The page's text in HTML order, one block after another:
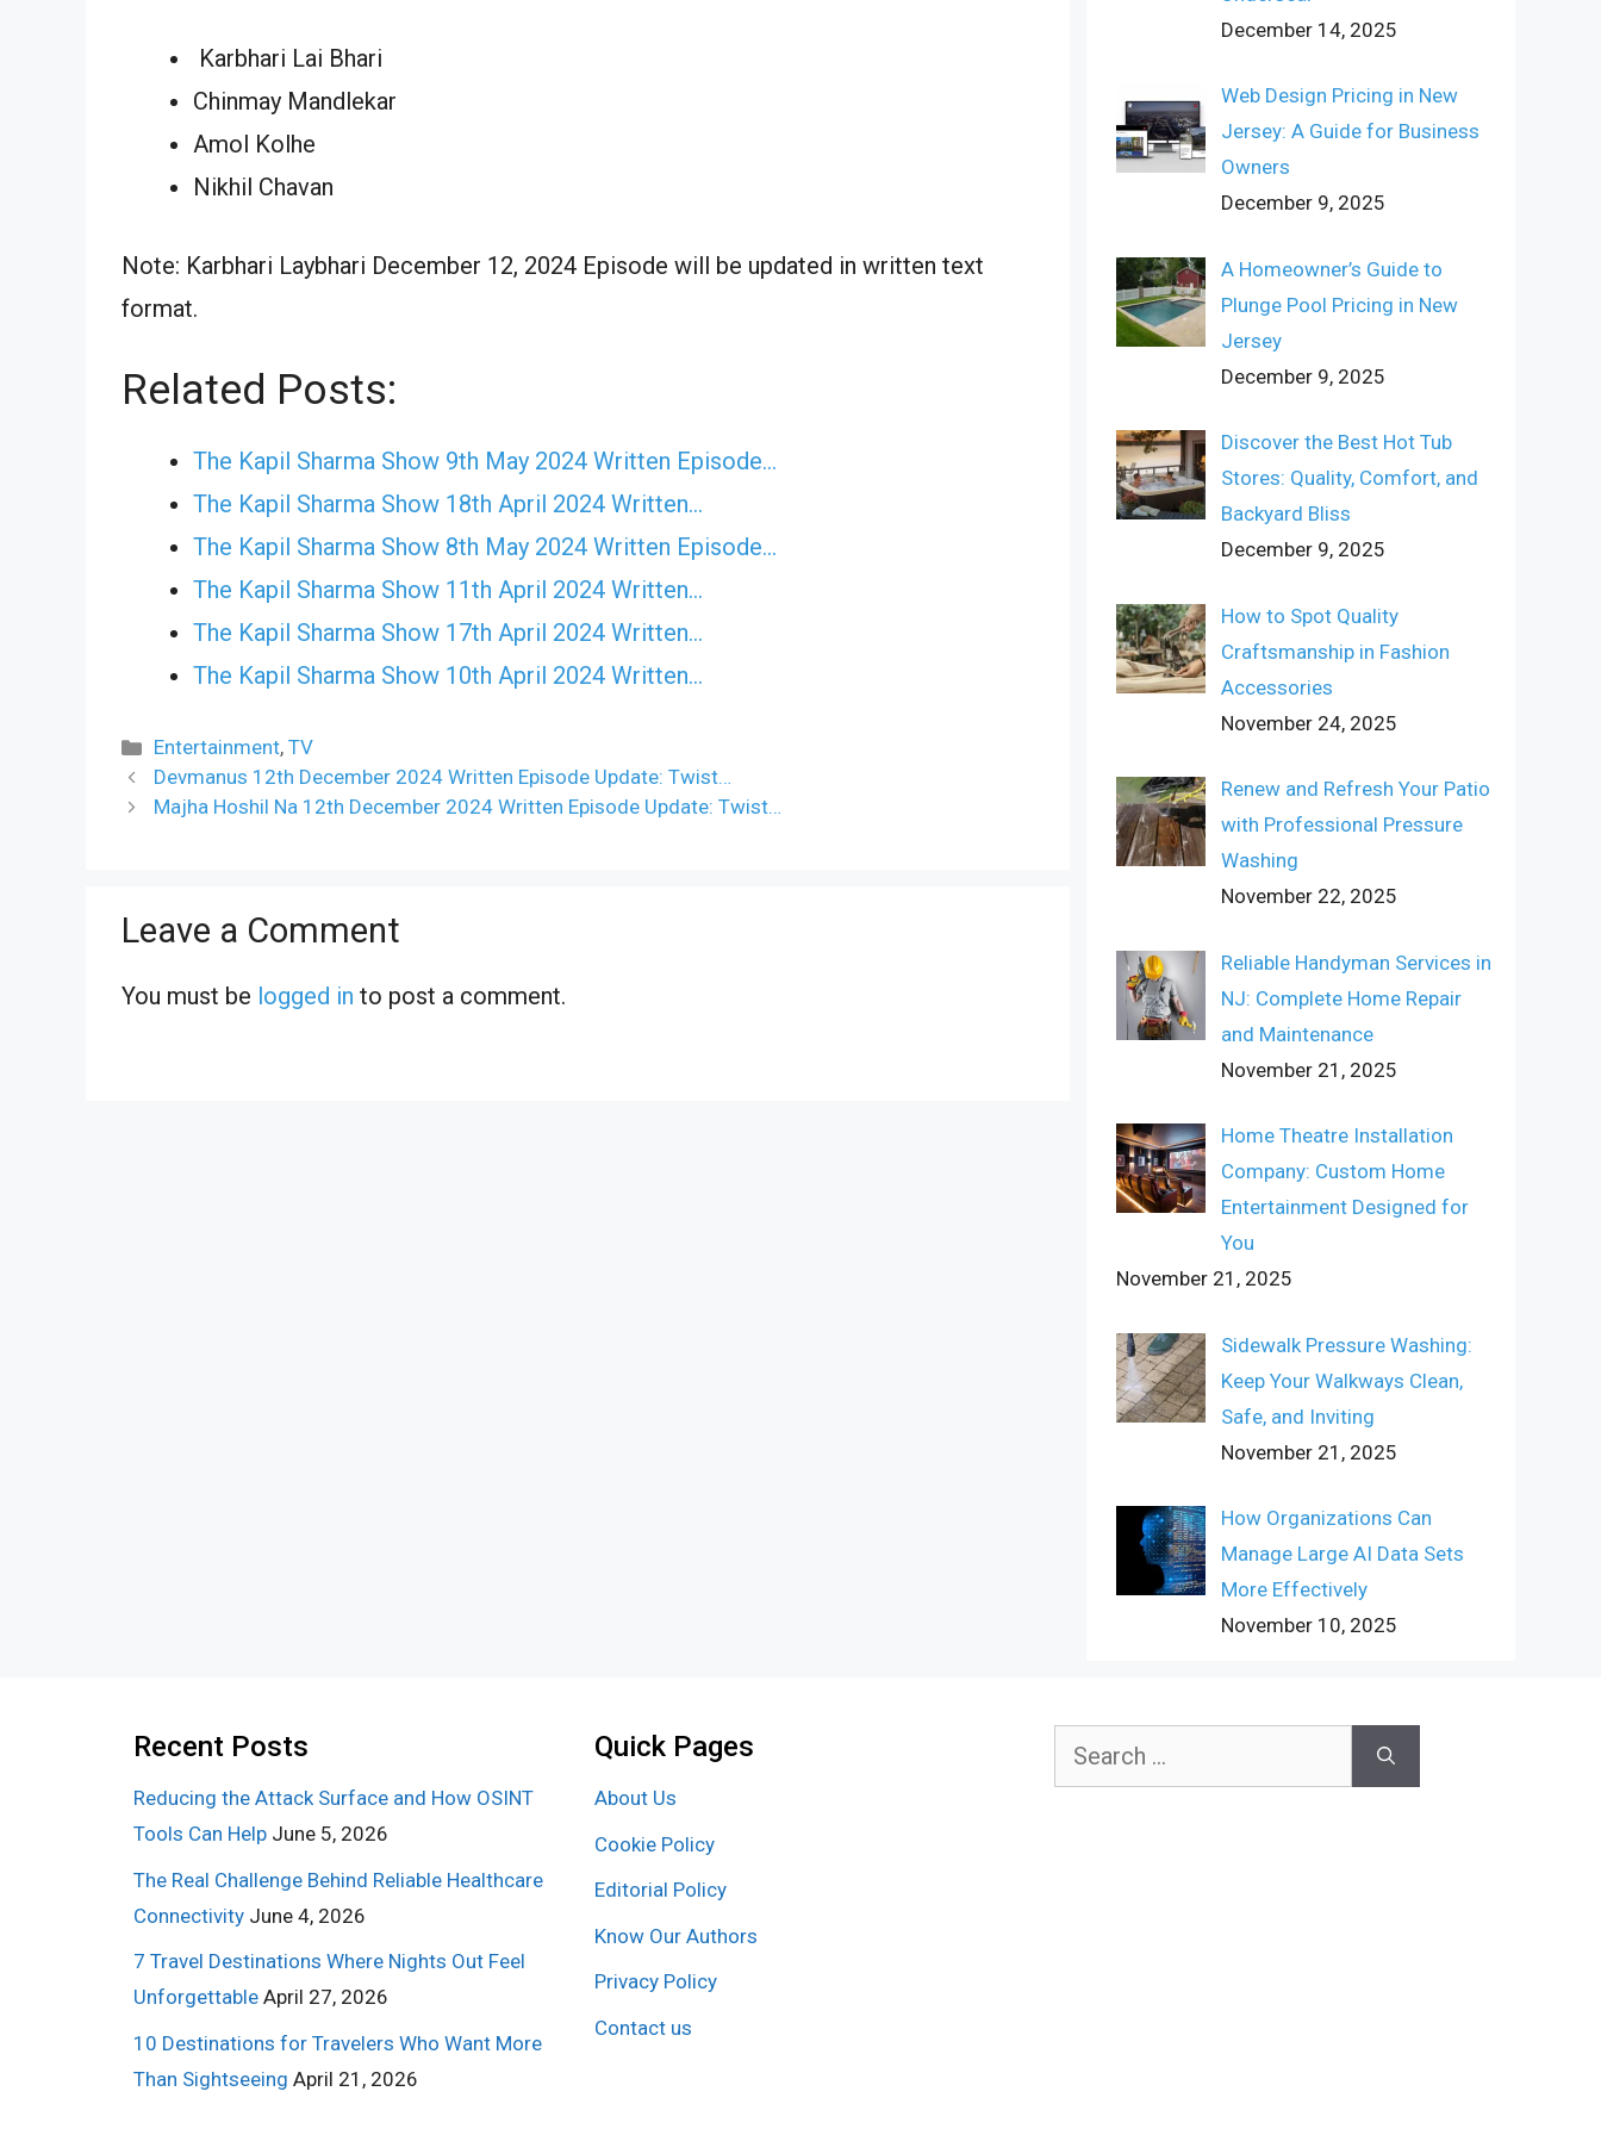
Karbhari Lai Bhari
Chinmay Mandlekar
Amol Kolhe
Nikhil Chavan
Note: Karbhari Laybhari December 12, 2024 Episode will be updated in written text
format.
Related Posts:
The Kapil Sharma Show 9th May 2024 Written Episode…
The Kapil Sharma Show 18th April 2024 Written…
The Kapil Sharma Show 8th May 2024 Written Episode…
The Kapil Sharma Show 11th April 2024 Written…
The Kapil Sharma Show 17th April 2024 Written…
The Kapil Sharma Show 10th April 2024 Written…
Categories
Entertainment,TV
Devmanus 12th December 2024 Written Episode Update: Twist…
Majha Hoshil Na 12th December 2024 Written Episode Update: Twist…
Leave a Comment
You must be logged in to post a comment.
December 14, 2025
Web Design Pricing in New
Jersey: A Guide for Business
Owners
December 9, 2025
A Homeowner’s Guide to
Plunge Pool Pricing in New
Jersey
December 9, 2025
Discover the Best Hot Tub
Stores: Quality, Comfort, and
Backyard Bliss
December 9, 2025
How to Spot Quality
Craftsmanship in Fashion
Accessories
November 24, 2025
Renew and Refresh Your Patio
with Professional Pressure
Washing
November 22, 2025
Reliable Handyman Services in
NJ: Complete Home Repair
and Maintenance
November 21, 2025
Home Theatre Installation
Company: Custom Home
Entertainment Designed for
You
November 21, 2025
Sidewalk Pressure Washing:
Keep Your Walkways Clean,
Safe, and Inviting
November 21, 2025
How Organizations Can
Manage Large AI Data Sets
More Effectively
November 10, 2025
Recent Posts
Reducing the Attack Surface and How OSINT
Tools Can Help June 5, 2026
The Real Challenge Behind Reliable Healthcare
Connectivity June 4, 2026
7 Travel Destinations Where Nights Out Feel
Unforgettable April 27, 2026
10 Destinations for Travelers Who Want More
Than Sightseeing April 21, 2026
Quick Pages
About Us
Cookie Policy
Editorial Policy
Know Our Authors
Privacy Policy
Contact us
Search